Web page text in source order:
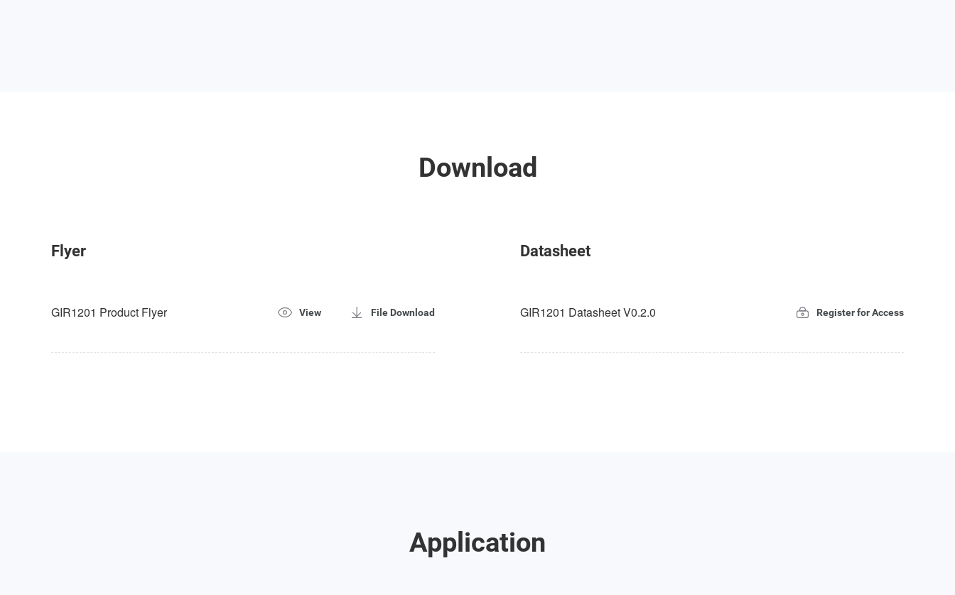
Download
Flyer
GIR1201 Product Flyer View File Download
Datasheet
GIR1201 Datasheet V0.2.0 Register for Access
Application